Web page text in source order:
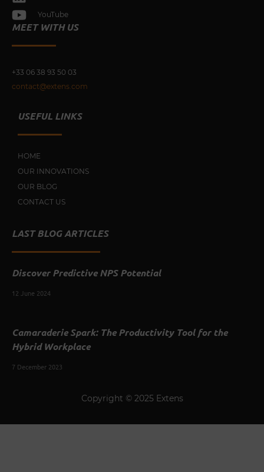
YouTube
MEET WITH US
+33 06 38 93 50 03
contact@extens.com
USEFUL LINKS
HOME
OUR INNOVATIONS
OUR BLOG
CONTACT US
LAST BLOG ARTICLES
Discover Predictive NPS Potential
12 June 2024
Camaraderie Spark: The Productivity Tool for the
Hybrid Workplace
7 December 2023
Copyright © 2025 Extens